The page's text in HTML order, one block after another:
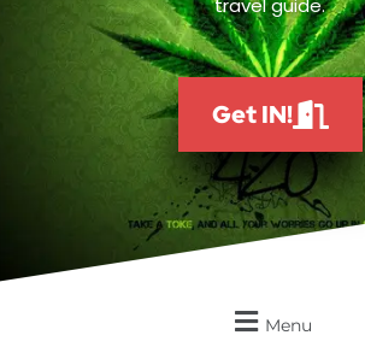
travel guide.
Get IN!
Menu